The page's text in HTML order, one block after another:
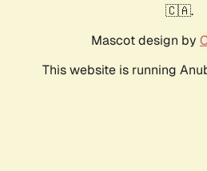
🇨🇦.
Mascot design by
This website is running